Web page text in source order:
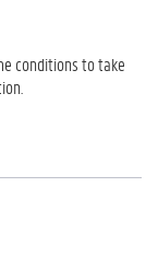
conditions to take